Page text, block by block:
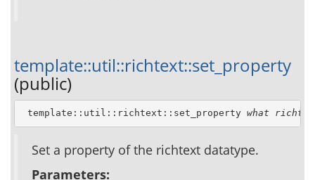
template::util::richtext::set_property
(public)
template::util::richtext::set_property what
Set a property of the richtext datatype.
Parameters: